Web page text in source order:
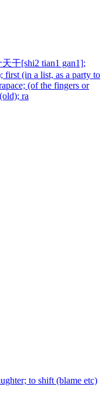
干[shi2 tian1 gan1];
first (in a list, as a party to
(of the fingers or
ra
to shift (blame etc)